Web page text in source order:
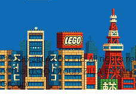
©2025 ZILLA EDU Inc. All rights
of the LEGO Group. ZILLA EDU
Group.